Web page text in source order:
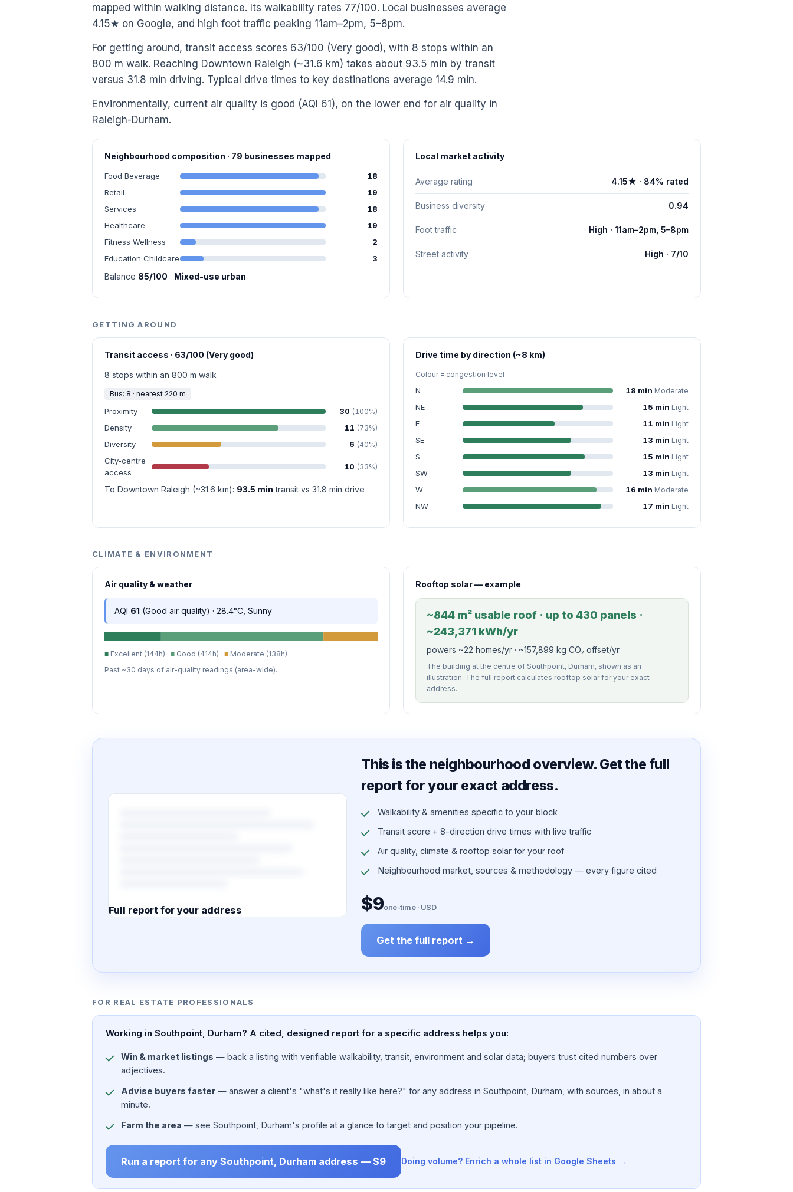
mapped within walking distance. Its walkability rates 77/100. Local businesses average
4.15★ on Google, and high foot traffic peaking 11am–2pm, 5–8pm.
For getting around, transit access scores 63/100 (Very good), with 8 stops within an
800 m walk. Reaching Downtown Raleigh (~31.6 km) takes about 93.5 min by transit
versus 31.8 min driving. Typical drive times to key destinations average 14.9 min.
Environmentally, current air quality is good (AQI 61), on the lower end for air quality in
Raleigh-Durham.
Neighbourhood composition · 79 businesses mapped
Food Beverage
18
Retail
19
Services
18
Healthcare
19
Fitness Wellness
2
Education Childcare
3
Balance 85/100 · Mixed-use urban
Local market activity
Average rating 4.15★ · 84% rated
Business diversity 0.94
Foot traffic High · 11am–2pm, 5–8pm
Street activity High · 7/10
GETTING AROUND
Transit access · 63/100 (Very good)
8 stops within an 800 m walk
Bus: 8 · nearest 220 m
Proximity 30 (100%)
Density 11 (73%)
Diversity 6 (40%)
City-centre
access
10 (33%)
To Downtown Raleigh (~31.6 km): 93.5 min transit vs 31.8 min drive
Drive time by direction (~8 km)
Colour = congestion level
N 18 min Moderate
NE 15 min Light
E 11 min Light
SE 13 min Light
S 15 min Light
SW 13 min Light
W 16 min Moderate
NW 17 min Light
CLIMATE & ENVIRONMENT
Air quality & weather
AQI 61 (Good air quality) · 28.4°C, Sunny
■ Excellent (144h) ■ Good (414h) ■ Moderate (138h)
Past ~30 days of air-quality readings (area-wide).
Rooftop solar — example
~844 m² usable roof · up to 430 panels ·
~243,371 kWh/yr
powers ~22 homes/yr · ~157,899 kg CO₂ offset/yr
The building at the centre of Southpoint, Durham, shown as an
illustration. The full report calculates rooftop solar for your exact
address.
Full report for your address
This is the neighbourhood overview. Get the full
report for your exact address.
Walkability & amenities specific to your block
Transit score + 8-direction drive times with live traffic
Air quality, climate & rooftop solar for your roof
Neighbourhood market, sources & methodology — every figure cited
$9one-time · USD
Get the full report →
FOR REAL ESTATE PROFESSIONALS
Working in Southpoint, Durham? A cited, designed report for a specific address helps you:
Win & market listings — back a listing with verifiable walkability, transit, environment and solar data; buyers trust cited numbers over
adjectives.
Advise buyers faster — answer a client's "what's it really like here?" for any address in Southpoint, Durham, with sources, in about a
minute.
Farm the area — see Southpoint, Durham's profile at a glance to target and position your pipeline.
Run a report for any Southpoint, Durham address — $9 Doing volume? Enrich a whole list in Google Sheets →